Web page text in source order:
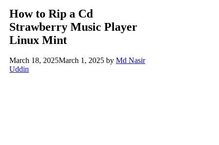
How to Rip a Cd
Strawberry Music Player
Linux Mint
March 18, 2025March 1, 2025 byMd Nasir
Uddin